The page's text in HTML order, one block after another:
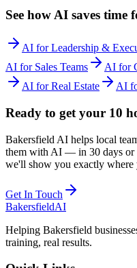
See how AI saves time
AI for Leadership &
AI for Sales Teams
AI for
AI forReal Estate AI
Ready to get your 10
Bakersfield AI helps local
them with AI — in 30 days or
we'll show you exactly where
Get In Touch
BakersfieldAI
Helping Bakersfield
training, real results.